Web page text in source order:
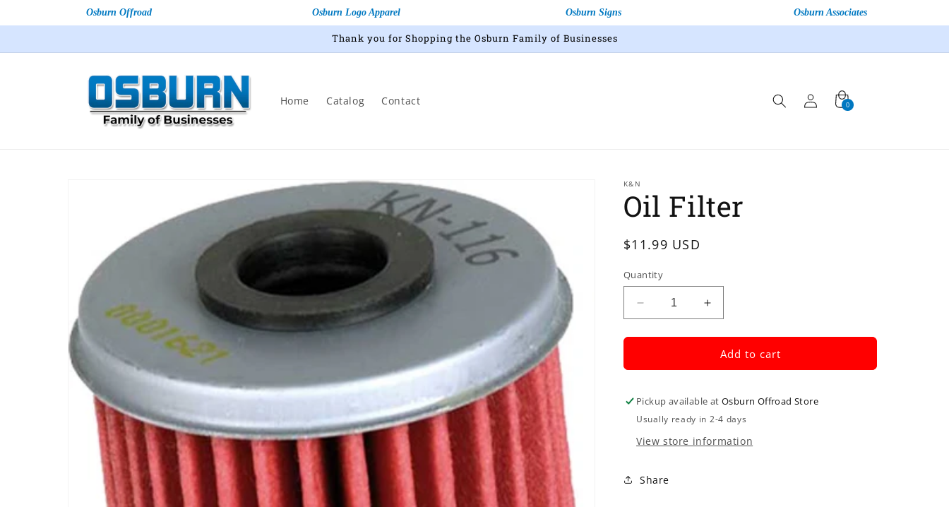
Osburn Offroad Osburn Logo Apparel Osburn Signs Osburn Associates
Thank you for Shopping the Osburn Family of Businesses
Home Catalog Contact
Log
in
Cart
0
0
items
K&N
Oil Filter
Regular
$11.99 USD
Quantity
Decrease
quantity
for
Filter
Increase
quantity
for
Oil
Filter
Add to cart
Pickup available atOsburn Offroad Store
Usually ready in 2-4 days
View store information
Share